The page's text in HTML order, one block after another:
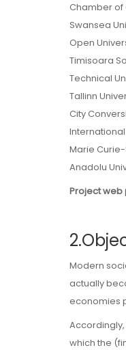
Chamber of
Swansea
Open
Timisoara
Technical
Tallinn
City
International
Marie
Anadolu
Project web
Modern
actually
economies
which the